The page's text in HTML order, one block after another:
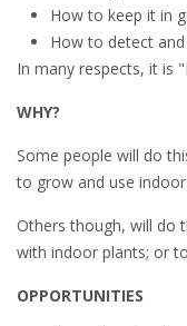
How to keep it in
How to detect
In many respects, it is
WHY?
Some people will do
to grow and use
Others though, will do
with indoor plants; or
OPPORTUNITIES